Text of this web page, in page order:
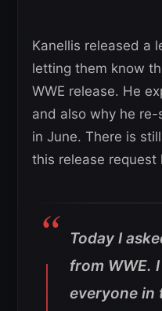
Kanellis released a
letting them know
WWE release. He
and also why he
in June. There is
this release request
Today I
from WWE.
everyone in